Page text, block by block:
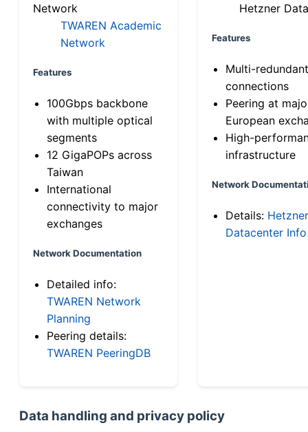
Network
TWAREN Academic
Network
Features
100Gbps backbone
with multiple optical
segments
12 GigaPOPs across
Taiwan
International
connectivity to major
exchanges
Network Documentation
Detailed info:
TWAREN Network
Planning
Peering details:
TWAREN PeeringDB
Hetzner
Features
Multi-
connections
Peering at
European
High-
infrastructure
Network
Details: Hetzner
Datacenter Info
Data handling and privacy policy